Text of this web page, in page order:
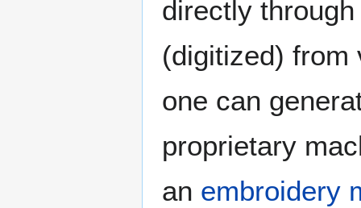
directly
(digitized) from
one can
proprietary
an embroidery